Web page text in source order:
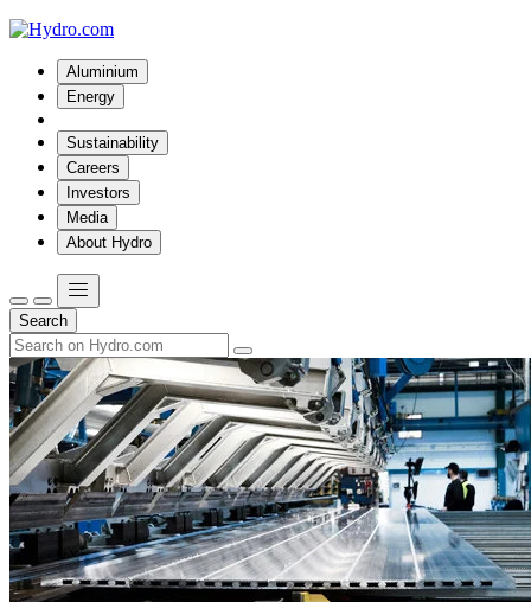
Aluminium
Energy
Sustainability
Careers
Investors
Media
About Hydro
Search